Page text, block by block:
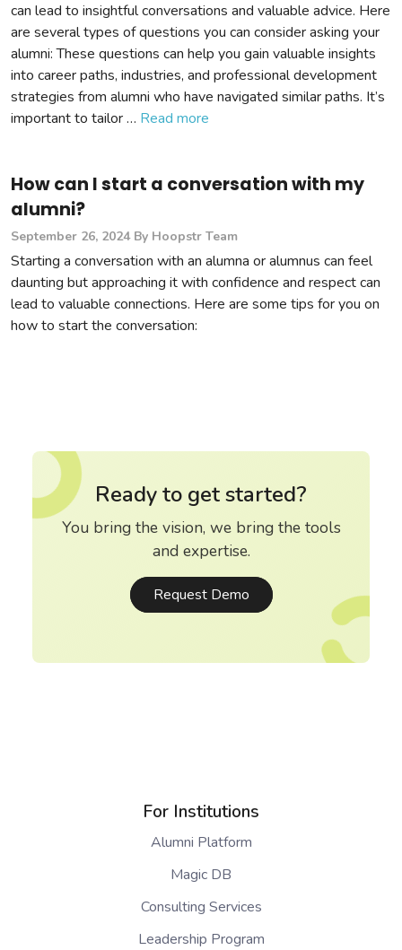
can lead to insightful conversations and valuable advice. Here
are several types of questions you can consider asking your
alumni: These questions can help you gain valuable insights
into career paths, industries, and professional development
strategies from alumni who have navigated similar paths. It’s
important to tailor … Read more
How can I start a conversation with my
alumni?
September 26, 2024 By Hoopstr Team
Starting a conversation with an alumna or alumnus can feel
daunting but approaching it with confidence and respect can
lead to valuable connections. Here are some tips for you on
how to start the conversation:
Ready to get started?
You bring the vision, we bring the tools
and expertise.
Request Demo
For Institutions
Alumni Platform
Magic DB
Consulting Services
Leadership Program